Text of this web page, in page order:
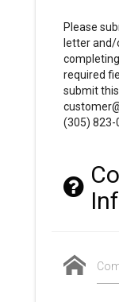
Please
letter and/
required
submit
(305) 823-